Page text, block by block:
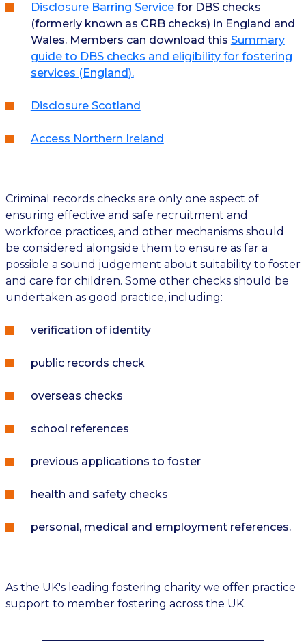
Disclosure Barring Servicefor DBS checks
(formerly known as CRB checks) in England and
Wales. Members can download this Summary
guide to DBS checks and eligibility for fostering
services (England).
Disclosure Scotland
Access Northern Ireland
Criminal records checks are only one aspect of
ensuring effective and safe recruitment and
workforce practices, and other mechanisms should
be considered alongside them to ensure as far a
possible a sound judgement about suitability to foster
and care for children. Some other checks should be
undertaken as good practice, including:
verification of identity
public records check
overseas checks
school references
previous applications to foster
health and safety checks
personal, medical and employment references.
As the UK's leading fostering charity we offer practice
support to member fostering across the UK.